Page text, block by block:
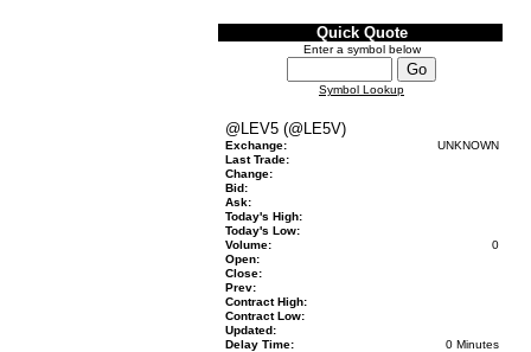
Quick Quote
Enter a symbol below
Symbol Lookup
@LEV5 (@LE5V)
Exchange:
UNKNOWN
Last Trade:
Change:
Bid:
Ask:
Today's High:
Today's Low:
Volume:
0
Open:
Close:
Prev:
Contract High:
Contract Low:
Updated:
Delay Time:
0 Minutes